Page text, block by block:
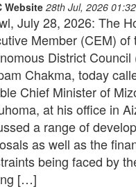
Website 28th Jul, 2026
July 28, 2026: The
Member (CEM) of
District Council
Chakma, today
Chief Minister of
at his office in
a range of
as well as the
being faced by
[…]